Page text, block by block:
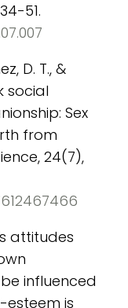
51.
D. T., &
social
Sex
from
24(7),
attitudes
influenced
is